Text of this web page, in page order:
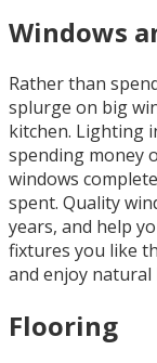
Windows
Rather than
splurge on big
kitchen. Lighting
spending money
windows
spent. Quality
years, and help
fixtures you like
and enjoy
Flooring